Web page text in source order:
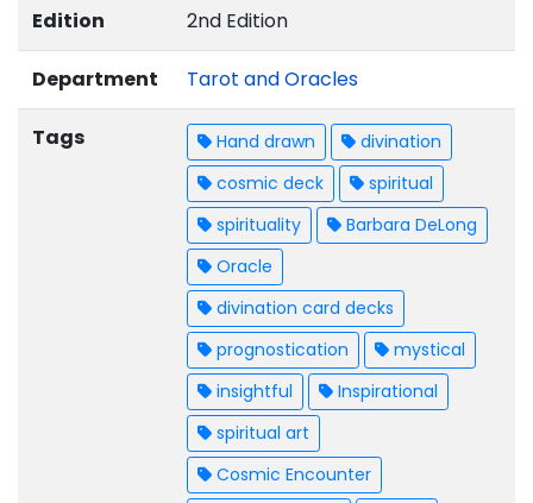
Edition 2nd Edition
Department Tarot and Oracles
Tags Hand drawn
divination
cosmic deck
spiritual
spirituality
Barbara DeLong
Oracle
divination card decks
prognostication
mystical
insightful
Inspirational
spiritual art
Cosmic Encounter